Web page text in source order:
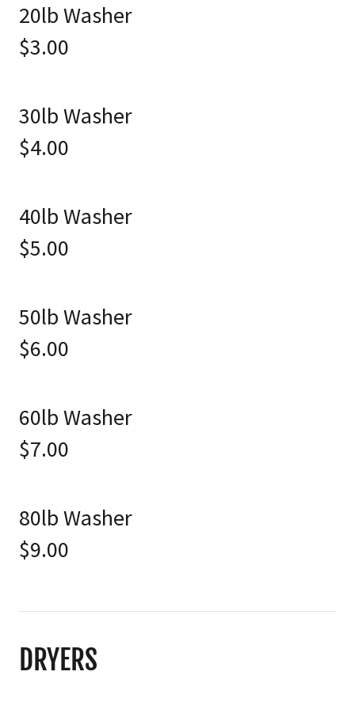
20lb Washer
$3.00
30lb Washer
$4.00
40lb Washer
$5.00
50lb Washer
$6.00
60lb Washer
$7.00
80lb Washer
$9.00
DRYERS